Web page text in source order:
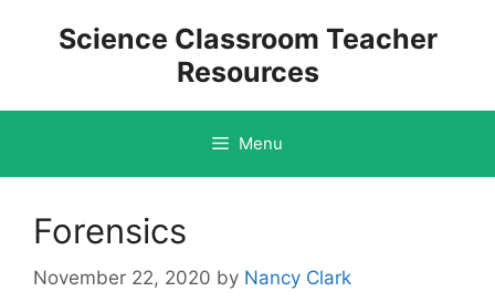
Science Classroom Teacher
Resources
Menu
Forensics
November 22, 2020 by Nancy Clark